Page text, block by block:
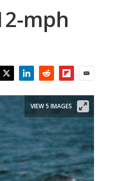
mph
VIEW 5 IMAGES